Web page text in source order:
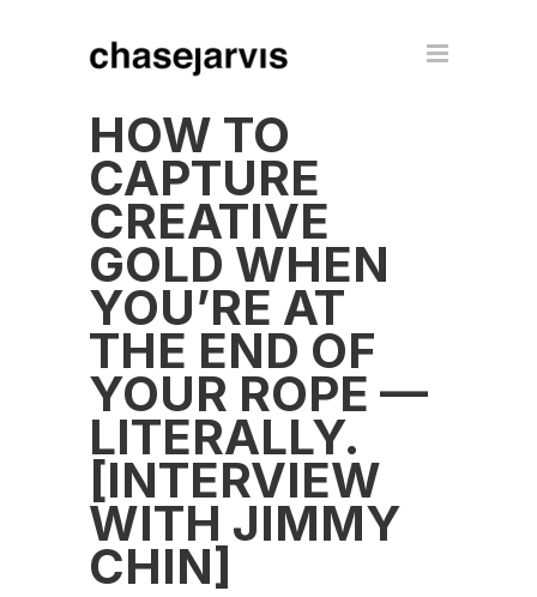
HOW TO
CAPTURE
CREATIVE
GOLD WHEN
YOU’RE AT
THE END OF
YOUR ROPE —
LITERALLY.
[INTERVIEW
WITH JIMMY
CHIN]